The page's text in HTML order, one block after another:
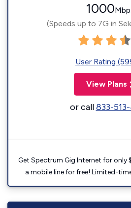
1000
(Speeds up to 7G in
User Rating
View Plans
or call833-
Get Spectrum Gig Internet for only
a mobile line for free! Limited-